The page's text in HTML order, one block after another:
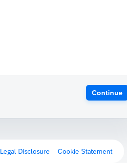
Continue
Legal Disclosure Cookie Statement